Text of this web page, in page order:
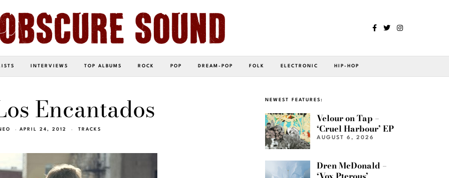
INTERVIEWS TOP ALBUMS ROCK POP DREAM-POP FOLK ELECTRONIC HIP-HOP
Encantados
APRIL 24, 2012 TRACKS
NEWEST FEATURES:
Velour on Tap –
‘Cruel Harbour’ EP
AUGUST 6, 2026
Dren McDonald –